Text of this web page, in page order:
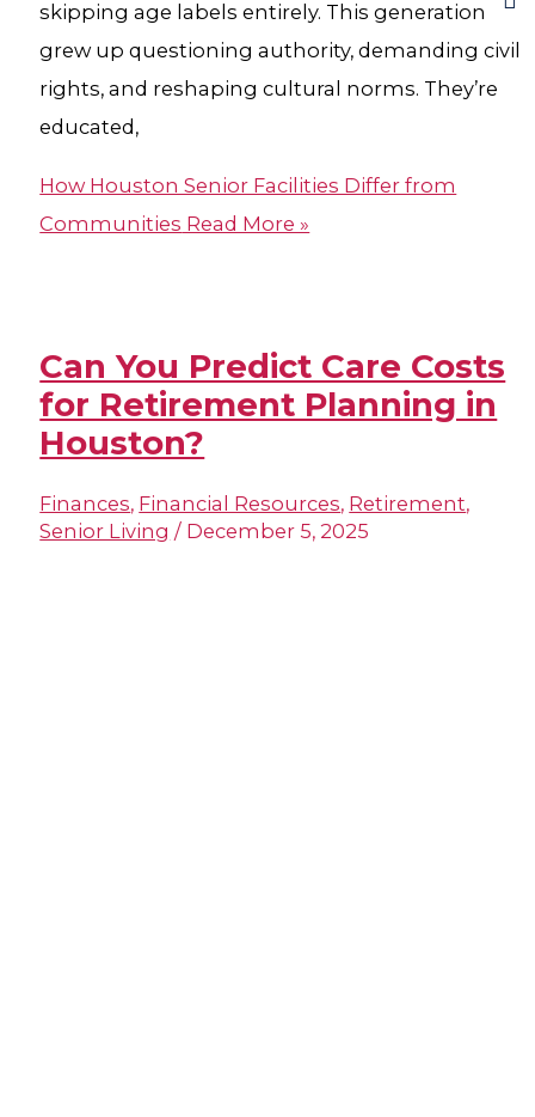
skipping age labels entirely. This generation
grew up questioning authority, demanding civil
rights, and reshaping cultural norms. They’re
educated,
How Houston Senior Facilities Differ from
Communities Read More »
Can You Predict Care Costs
for Retirement Planning in
Houston?​
Finances, Financial Resources, Retirement,
Senior Living / December 5, 2025